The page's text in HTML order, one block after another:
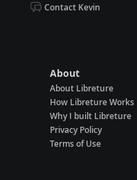
Contact Kevin
About
About Libreture
How Libreture Works
Why I built Libreture
Privacy Policy
Terms of Use